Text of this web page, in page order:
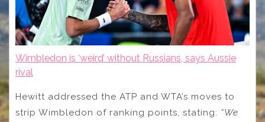
Wimbledon is ‘weird’ without Russians, says Aussie
rival
Hewitt addressed the ATP and WTA’s moves to
strip Wimbledon of ranking points, stating: “We